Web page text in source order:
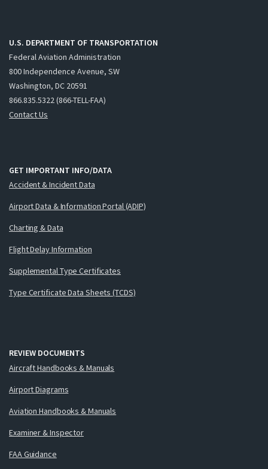
U.S. DEPARTMENT OF TRANSPORTATION
Federal Aviation Administration
800 Independence Avenue, SW
Washington, DC 20591
866.835.5322 (866-TELL-FAA)
Contact Us
GET IMPORTANT INFO/DATA
Accident & Incident Data
Airport Data & Information Portal (ADIP)
Charting & Data
Flight Delay Information
Supplemental Type Certificates
Type Certificate Data Sheets (TCDS)
REVIEW DOCUMENTS
Aircraft Handbooks & Manuals
Airport Diagrams
Aviation Handbooks & Manuals
Examiner & Inspector
FAA Guidance